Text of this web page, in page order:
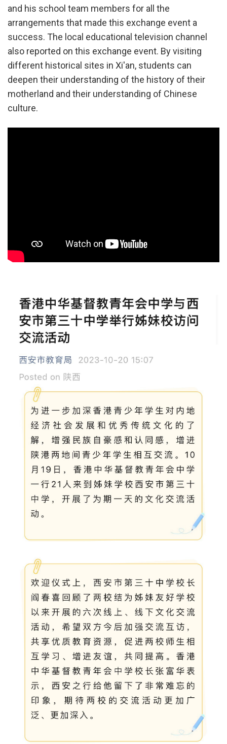
and his school team members for all the
arrangements that made this exchange event a
success. The local educational television channel
also reported on this exchange event. By visiting
different historical sites in Xi'an, students can
deepen their understanding of the history of their
motherland and their understanding of Chinese
culture.